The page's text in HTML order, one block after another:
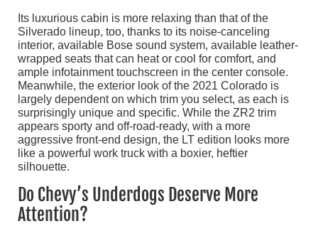
Its luxurious cabin is more relaxing than that of the
Silverado lineup, too, thanks to its noise-canceling
interior, available Bose sound system, available leather-
wrapped seats that can heat or cool for comfort, and
ample infotainment touchscreen in the center console.
Meanwhile, the exterior look of the 2021 Colorado is
largely dependent on which trim you select, as each is
surprisingly unique and specific. While the ZR2 trim
appears sporty and off-road-ready, with a more
aggressive front-end design, the LT edition looks more
like a powerful work truck with a boxier, heftier
silhouette.
Do Chevy’s Underdogs Deserve More
Attention?